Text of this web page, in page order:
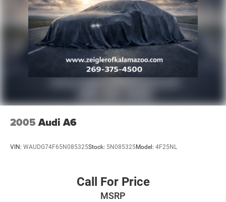
2005 Audi A6
VIN: WAUDG74F65N085325Stock: 5N085325Model: 4F25NL
Call For Price
MSRP